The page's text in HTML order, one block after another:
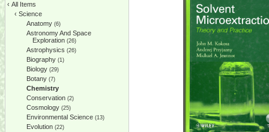
‹ All Items
‹ Science
Anatomy (6)
Astronomy And Space
Exploration (26)
Astrophysics (26)
Biography (1)
Biology (29)
Botany (7)
Chemistry
Conservation (2)
Cosmology (25)
Environmental Science (13)
Evolution (22)